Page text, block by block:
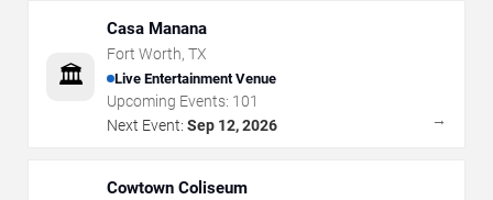
🏛️
Casa Manana
Fort Worth, TX
Live Entertainment Venue
Upcoming Events: 101
Next Event: Sep 12, 2026 →
Cowtown Coliseum